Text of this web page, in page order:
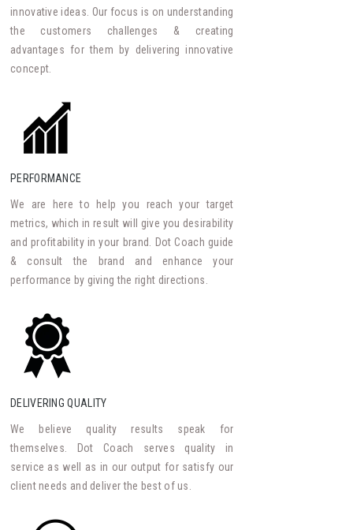
innovative ideas. Our focus is on understanding
the customers challenges & creating
advantages for them by delivering innovative
concept.
PERFORMANCE
We are here to help you reach your target
metrics, which in result will give you desirability
and profitability in your brand. Dot Coach guide
& consult the brand and enhance your
performance by giving the right directions.
DELIVERING QUALITY
We believe quality results speak for
themselves. Dot Coach serves quality in
service as well as in our output for satisfy our
client needs and deliver the best of us.